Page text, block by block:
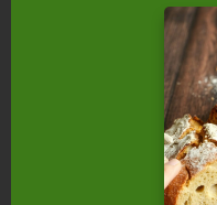
FREE: The
+No-